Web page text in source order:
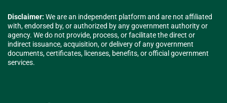
Disclaimer: We are an independent platform and are not affiliated
with, endorsed by, or authorized by any government authority or
agency. We do not provide, process, or facilitate the direct or
indirect issuance, acquisition, or delivery of any government
documents, certificates, licenses, benefits, or official government
services.